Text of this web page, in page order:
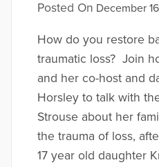
Posted On December
How do you restore
traumatic loss? Join
and her co-host and
Horsley to talk with
Strouse about her
the trauma of loss,
17 year old daughter